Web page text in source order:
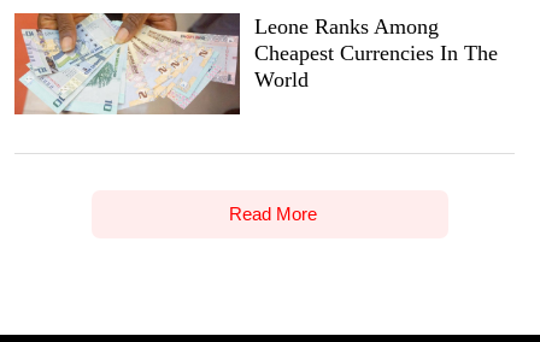
Leone Ranks Among
Cheapest Currencies In The
World
Read More